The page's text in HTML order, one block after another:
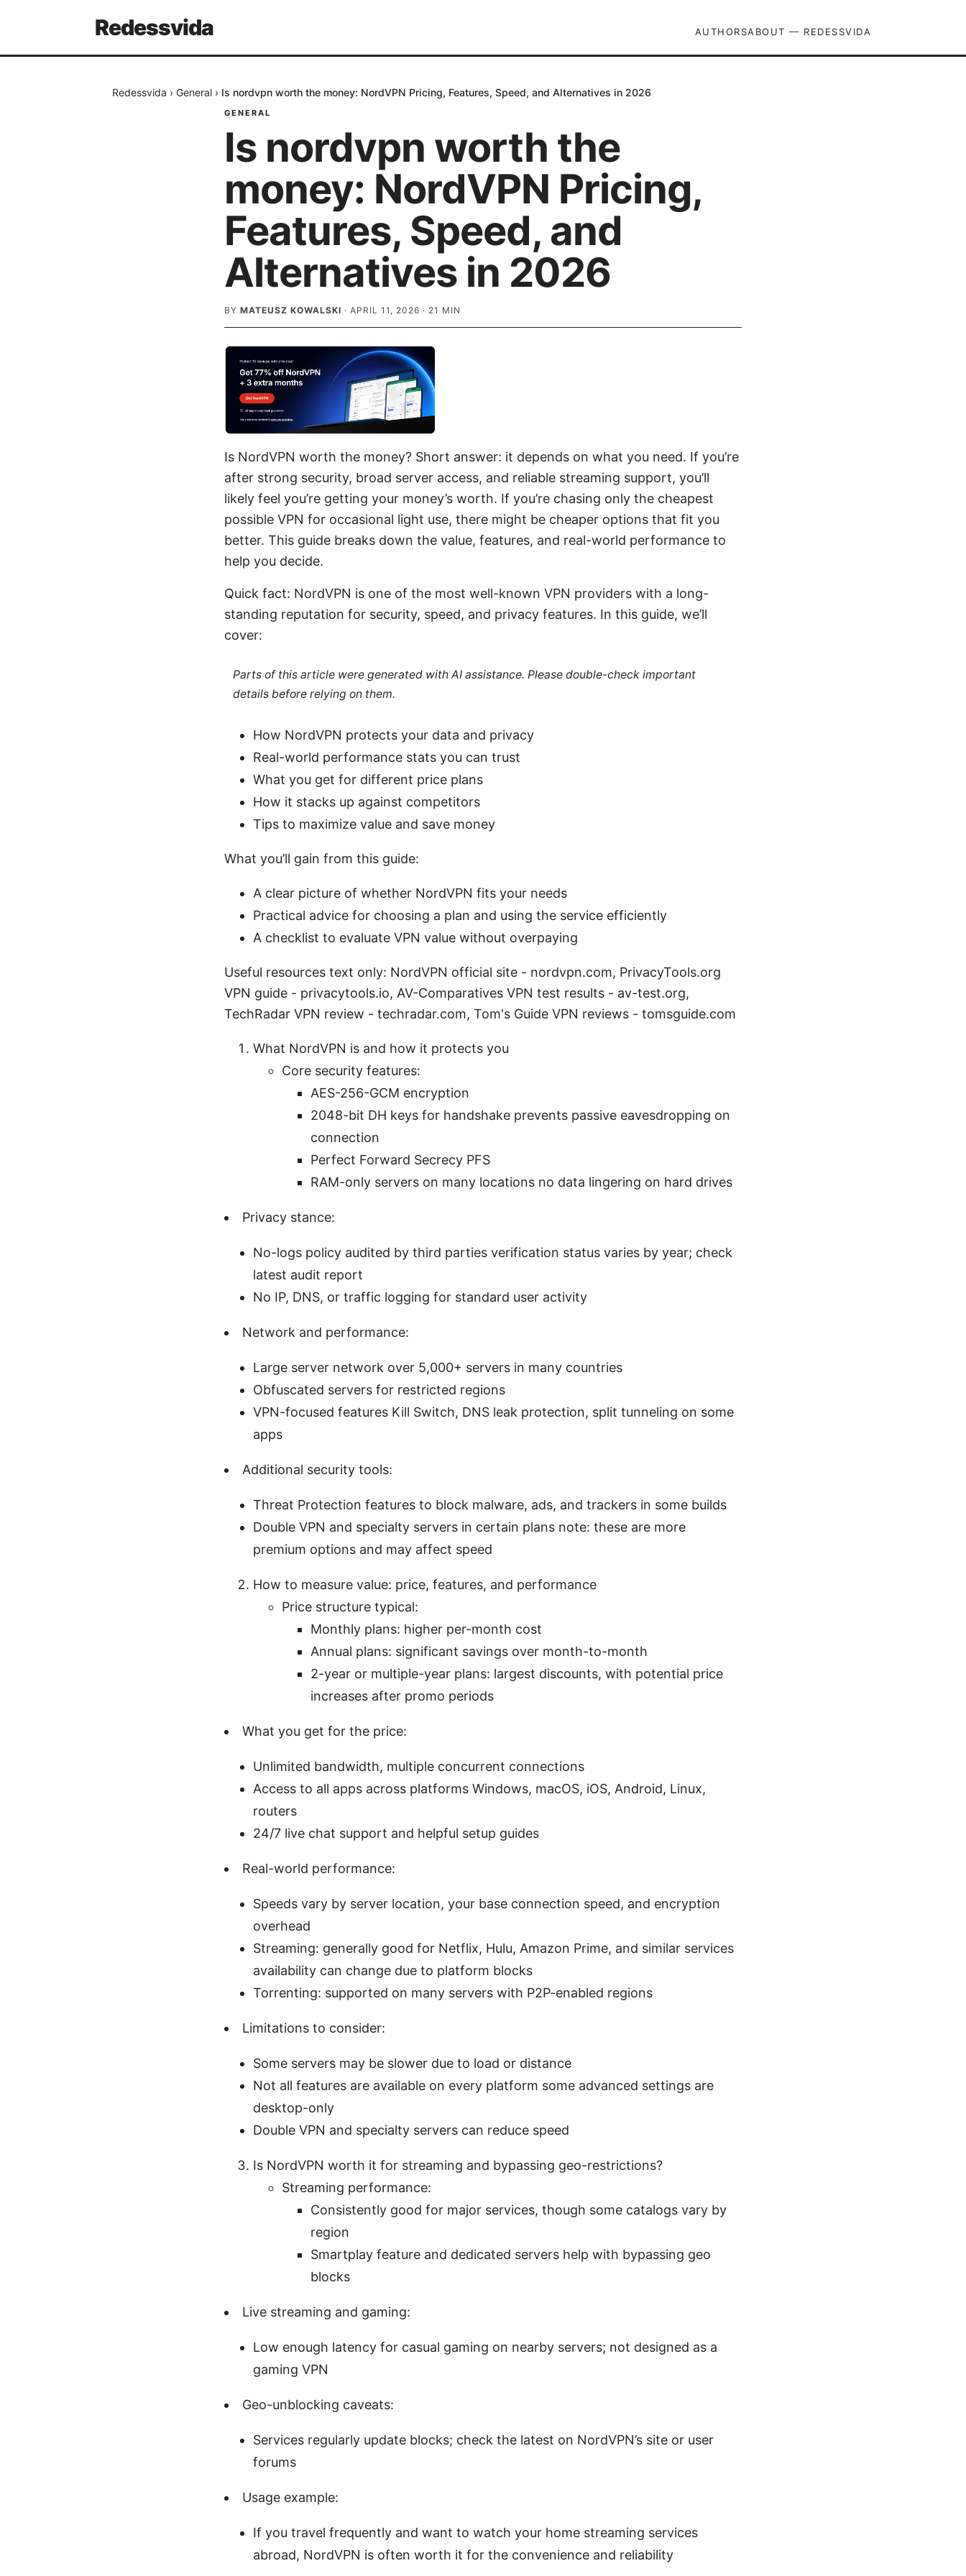
Redessvida AUTHORSABOUT — REDESSVIDA
Redessvida › General › Is nordvpn worth the money: NordVPN Pricing, Features, Speed, and Alternatives in 2026
GENERAL
Is nordvpn worth the
money: NordVPN Pricing,
Features, Speed, and
Alternatives in 2026
BY MATEUSZ KOWALSKI · APRIL 11, 2026 · 21 MIN
Is NordVPN worth the money? Short answer: it depends on what you need. If you’re
after strong security, broad server access, and reliable streaming support, you’ll
likely feel you’re getting your money’s worth. If you’re chasing only the cheapest
possible VPN for occasional light use, there might be cheaper options that fit you
better. This guide breaks down the value, features, and real-world performance to
help you decide.
Quick fact: NordVPN is one of the most well-known VPN providers with a long-
standing reputation for security, speed, and privacy features. In this guide, we’ll
cover:
Parts of this article were generated with AI assistance. Please double-check important
details before relying on them.
How NordVPN protects your data and privacy
Real-world performance stats you can trust
What you get for different price plans
How it stacks up against competitors
Tips to maximize value and save money
What you’ll gain from this guide:
A clear picture of whether NordVPN fits your needs
Practical advice for choosing a plan and using the service efficiently
A checklist to evaluate VPN value without overpaying
Useful resources text only: NordVPN official site - nordvpn.com, PrivacyTools.org
VPN guide - privacytools.io, AV-Comparatives VPN test results - av-test.org,
TechRadar VPN review - techradar.com, Tom's Guide VPN reviews - tomsguide.com
What NordVPN is and how it protects you
Core security features:
AES-256-GCM encryption
2048-bit DH keys for handshake prevents passive eavesdropping on
connection
Perfect Forward Secrecy PFS
RAM-only servers on many locations no data lingering on hard drives
Privacy stance:
No-logs policy audited by third parties verification status varies by year; check
latest audit report
No IP, DNS, or traffic logging for standard user activity
Network and performance:
Large server network over 5,000+ servers in many countries
Obfuscated servers for restricted regions
VPN-focused features Kill Switch, DNS leak protection, split tunneling on some
apps
Additional security tools:
Threat Protection features to block malware, ads, and trackers in some builds
Double VPN and specialty servers in certain plans note: these are more
premium options and may affect speed
How to measure value: price, features, and performance
Price structure typical:
Monthly plans: higher per-month cost
Annual plans: significant savings over month-to-month
2-year or multiple-year plans: largest discounts, with potential price
increases after promo periods
What you get for the price:
Unlimited bandwidth, multiple concurrent connections
Access to all apps across platforms Windows, macOS, iOS, Android, Linux,
routers
24/7 live chat support and helpful setup guides
Real-world performance:
Speeds vary by server location, your base connection speed, and encryption
overhead
Streaming: generally good for Netflix, Hulu, Amazon Prime, and similar services
availability can change due to platform blocks
Torrenting: supported on many servers with P2P-enabled regions
Limitations to consider:
Some servers may be slower due to load or distance
Not all features are available on every platform some advanced settings are
desktop-only
Double VPN and specialty servers can reduce speed
Is NordVPN worth it for streaming and bypassing geo-restrictions?
Streaming performance:
Consistently good for major services, though some catalogs vary by
region
Smartplay feature and dedicated servers help with bypassing geo
blocks
Live streaming and gaming:
Low enough latency for casual gaming on nearby servers; not designed as a
gaming VPN
Geo-unblocking caveats:
Services regularly update blocks; check the latest on NordVPN’s site or user
forums
Usage example:
If you travel frequently and want to watch your home streaming services
abroad, NordVPN is often worth it for the convenience and reliability